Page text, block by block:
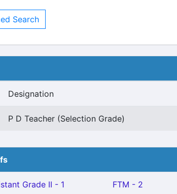
Search
Designation
P D Teacher (Selection Grade)
Grade II - 1 FTM - 2